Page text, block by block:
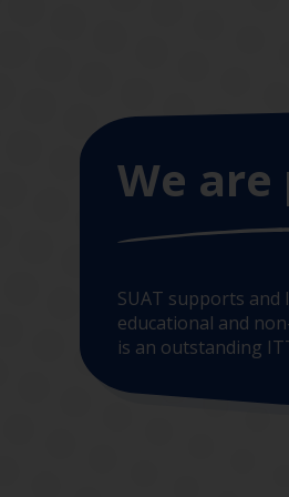
We
SUAT supports
educational and
is an outstanding